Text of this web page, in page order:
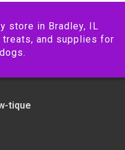
store in Bradley, IL
and supplies for
tique